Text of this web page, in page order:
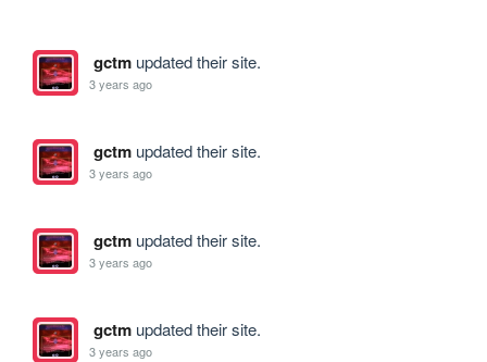
gctmupdated their site.
3 years ago
gctmupdated their site.
3 years ago
gctmupdated their site.
3 years ago
gctmupdated their site.
3 years ago